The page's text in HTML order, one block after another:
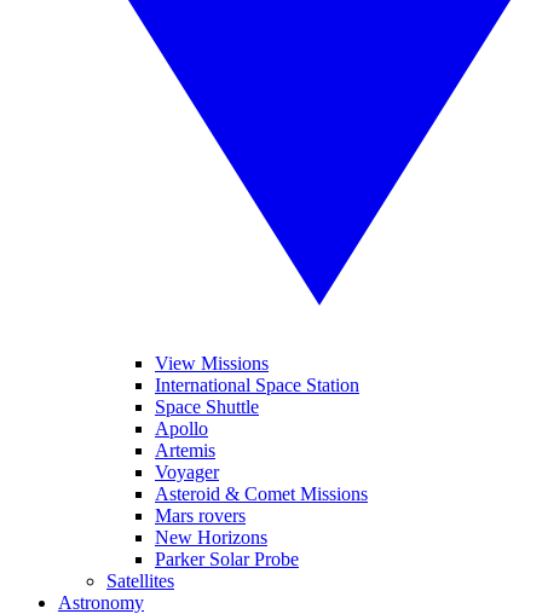
View Missions
International Space Station
Space Shuttle
Apollo
Artemis
Voyager
Asteroid & Comet Missions
Mars rovers
New Horizons
Parker Solar Probe
Satellites
Astronomy